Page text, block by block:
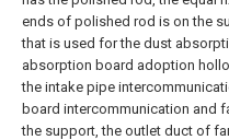
ends of polished rod is on the
that is used for the dust
absorption board adoption
the intake pipe
board intercommunication and
the support, the outlet duct of